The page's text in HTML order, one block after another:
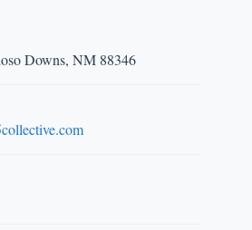
Downs, NM 88346